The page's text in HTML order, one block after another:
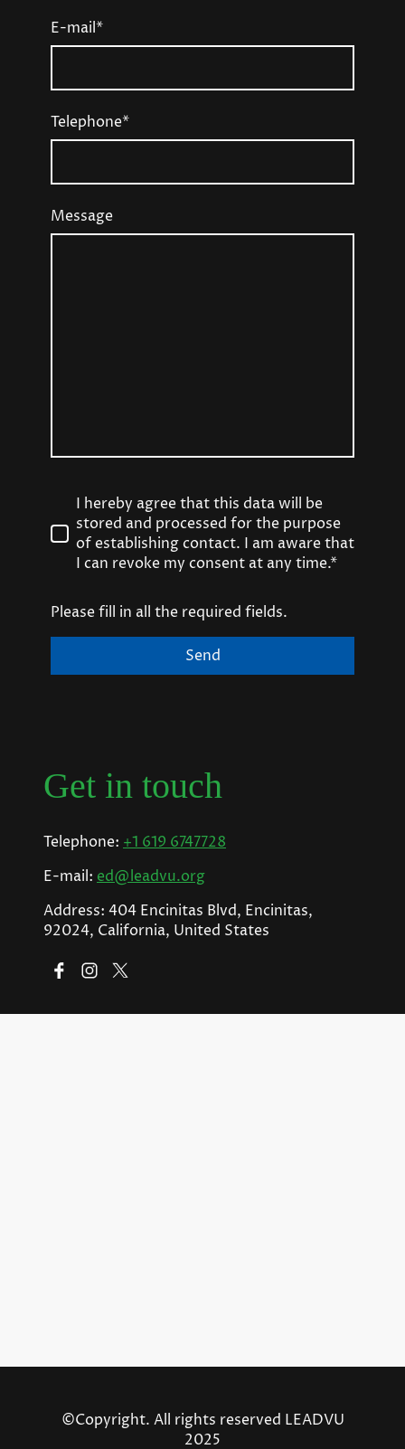
E-mail*
Telephone*
Message
I hereby agree that this data will be
stored and processed for the purpose
of establishing contact. I am aware that
I can revoke my consent at any time.*
Please fill in all the required fields.
Send
Get in touch
Telephone: +1 619 6747728
E-mail: ed@leadvu.org
Address: 404 Encinitas Blvd, Encinitas,
92024, California, United States
©Copyright. All rights reserved LEADVU
2025